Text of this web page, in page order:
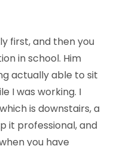
first, and then you
in school. Him
actually able to sit
I was working. I
is downstairs, a
it professional, and
you have